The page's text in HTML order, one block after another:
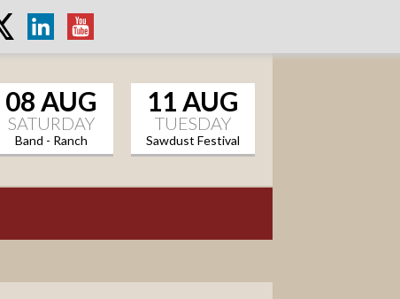
08 AUG
SATURDAY
Band - Ranch
Sports Grill
11 AUG
TUESDAY
Sawdust Festival